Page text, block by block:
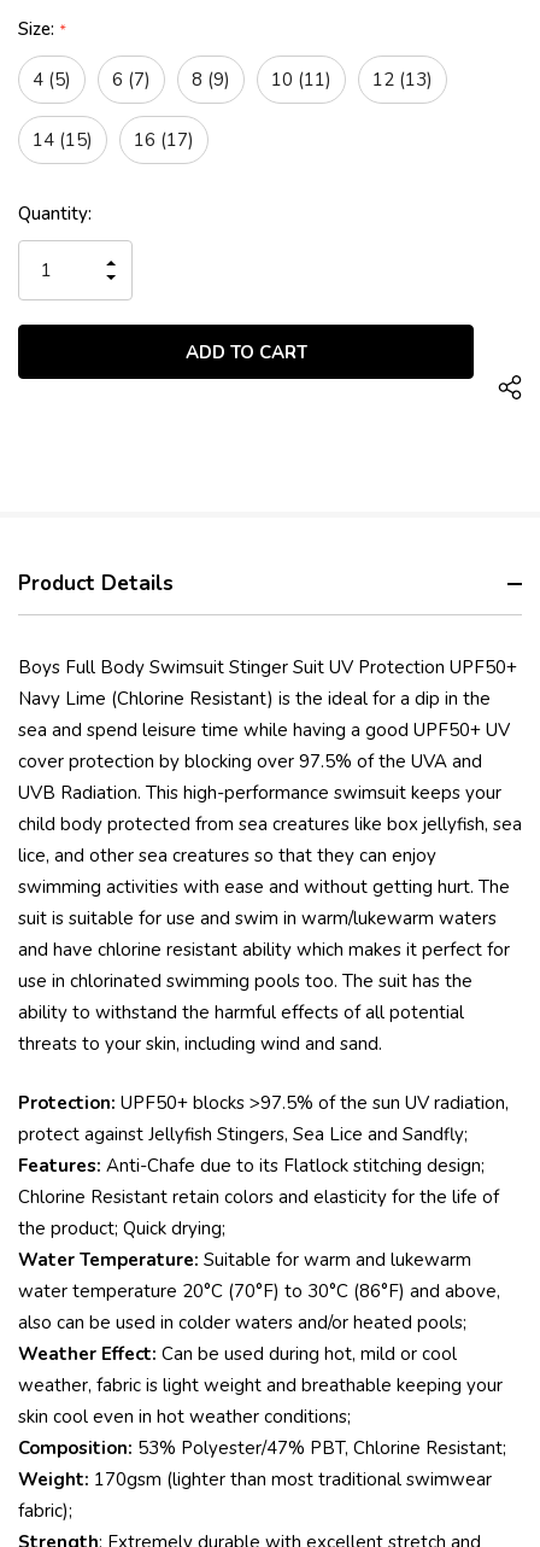
Size: *
4 (5) 6 (7) 8 (9) 10 (11) 12 (13)
14 (15) 16 (17)
Current
Stock:
Quantity:
QUANTITY
OF
UNDEFINED
INCREASE
OF
UNDEFINED
Product Details
Boys Full Body Swimsuit Stinger Suit UV Protection UPF50+
Navy Lime (Chlorine Resistant) is the ideal for a dip in the
sea and spend leisure time while having a good UPF50+ UV
cover protection by blocking over 97.5% of the UVA and
UVB Radiation. This high-performance swimsuit keeps your
child body protected from sea creatures like box jellyfish, sea
lice, and other sea creatures so that they can enjoy
swimming activities with ease and without getting hurt. The
suit is suitable for use and swim in warm/lukewarm waters
and have chlorine resistant ability which makes it perfect for
use in chlorinated swimming pools too. The suit has the
ability to withstand the harmful effects of all potential
threats to your skin, including wind and sand.
Protection: UPF50+ blocks >97.5% of the sun UV radiation,
protect against Jellyfish Stingers, Sea Lice and Sandfly;
Features: Anti-Chafe due to its Flatlock stitching design;
Chlorine Resistant retain colors and elasticity for the life of
the product; Quick drying;
Water Temperature: Suitable for warm and lukewarm
water temperature 20°C (70°F) to 30°C (86°F) and above,
also can be used in colder waters and/or heated pools;
Weather Effect: Can be used during hot, mild or cool
weather, fabric is light weight and breathable keeping your
skin cool even in hot weather conditions;
Composition: 53% Polyester/47% PBT, Chlorine Resistant;
Weight: 170gsm (lighter than most traditional swimwear
fabric);
Strength: Extremely durable with excellent stretch and